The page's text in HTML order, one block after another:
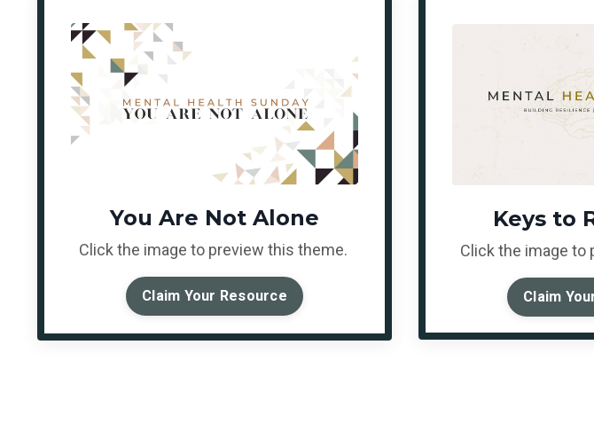
You Are Not Alone
Click the image to preview this theme.
Claim Your Resource
Keys to
Click the image to
Claim